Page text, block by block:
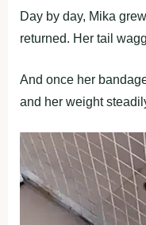
Day by day, Мika
returned. Her tail
And оnce her
and her weight